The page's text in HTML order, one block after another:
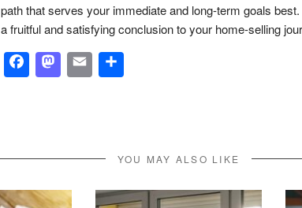
path that serves your immediate and long-term goals
a fruitful and satisfying conclusion to your home-selling
Facebook
Mastodon
EmailShare
YOU MAY ALSO LIKE